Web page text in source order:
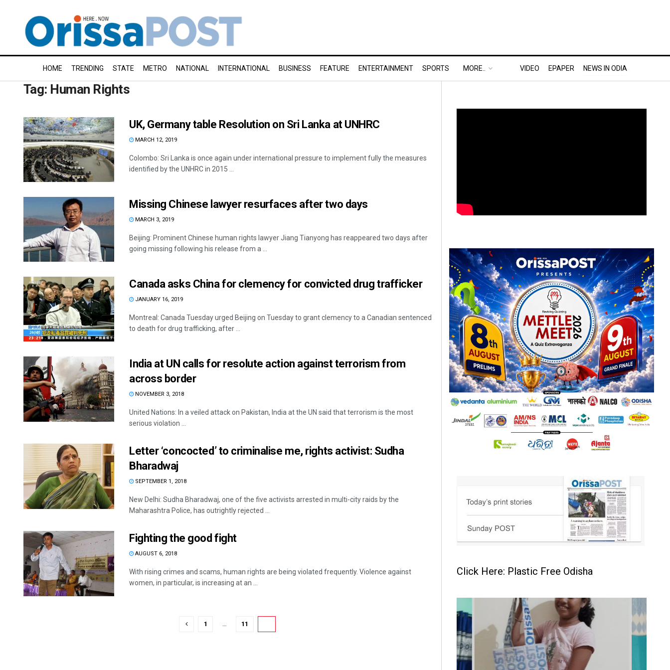
HOME TRENDING STATE METRO NATIONAL INTERNATIONAL BUSINESS FEATURE ENTERTAINMENT SPORTS MORE.. VIDEO EPAPER NEWS IN ODIA
Tag: Human Rights
UK, Germany table Resolution on Sri Lanka at UNHRC
MARCH 12, 2019
Colombo: Sri Lanka is once again under international pressure to implement fully the measures
identified by the UNHRC in 2015 ...
Missing Chinese lawyer resurfaces after two days
MARCH 3, 2019
Beijing: Prominent Chinese human rights lawyer Jiang Tianyong has reappeared two days after
going missing following his release from a ...
Canada asks China for clemency for convicted drug trafficker
JANUARY 16, 2019
Montreal: Canada Tuesday urged Beijing on Tuesday to grant clemency to a Canadian sentenced
to death for drug trafficking, after ...
India at UN calls for resolute action against terrorism from
across border
NOVEMBER 3, 2018
United Nations: In a veiled attack on Pakistan, India at the UN said that terrorism is the most
serious violation ...
Letter ‘concocted’ to criminalise me, rights activist: Sudha
Bharadwaj
SEPTEMBER 1, 2018
New Delhi: Sudha Bharadwaj, one of the five activists arrested in multi-city raids by the
Maharashtra Police, has outrightly rejected ...
Fighting the good fight
AUGUST 6, 2018
With rising crimes and scams, human rights are being violated frequently. Violence against
women, in particular, is increasing at an ...
1 11
Click Here: Plastic Free Odisha